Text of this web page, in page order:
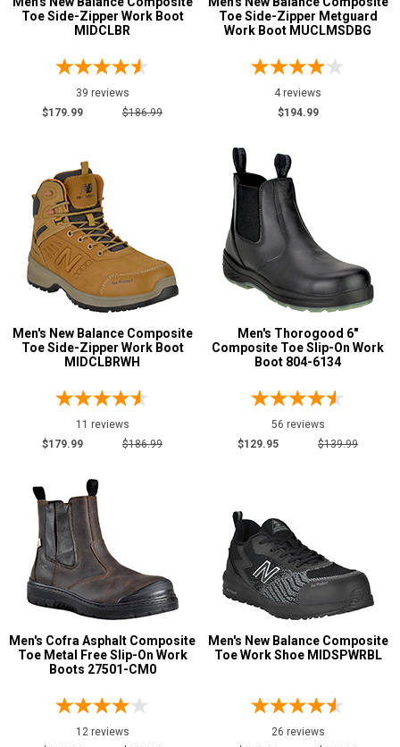
Log In
6
7.5
8.5
9
9.5
10
11
12.5
13.5
14
14.5
15.5
Toe Side-Zipper Work Boot
MIDCLBR
39 reviews
$179.99
$186.99
Toe Side-Zipper Metguard
Work Boot MUCLMSDBG
4 reviews
$194.99
Men's New Balance Composite
Toe Side-Zipper Work Boot
MIDCLBRWH
11 reviews
$179.99
$186.99
Men's Thorogood 6"
Composite Toe Slip-On Work
Boot 804-6134
56 reviews
$129.95
$139.99
Men's Cofra Asphalt Composite
Toe Metal Free Slip-On Work
Boots 27501-CM0
12 reviews
Men's New Balance Composite
Toe Work Shoe MIDSPWRBL
26 reviews